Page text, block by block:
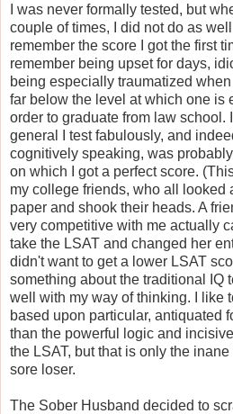
I was never formally tested, but
couple of times, I did not do as
remember the score I got the first
remember being upset for days,
being especially traumatized
far below the level at which one is
order to graduate from law school.
general I test fabulously, and
cognitively speaking, was
on which I got a perfect score.
my college friends, who all looked
paper and shook their heads. A
very competitive with me actually
take the LSAT and changed her
didn't want to get a lower LSAT
something about the traditional IQ
well with my way of thinking. I like
based upon particular, antiquated
than the powerful logic and
the LSAT, but that is only the
sore loser.
The Sober Husband decided to